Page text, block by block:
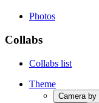
Photos
Collabs
Collabs list
Theme
Camera by